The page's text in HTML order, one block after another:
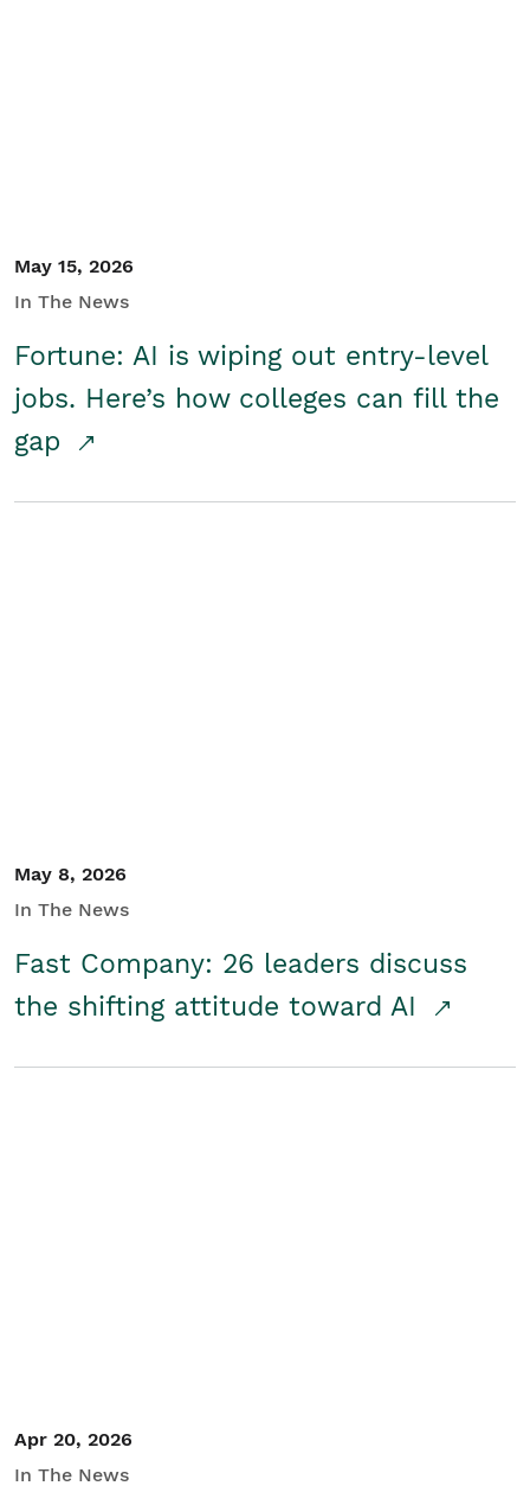
May 15, 2026
In The News
Fortune: AI is wiping out entry-level
jobs. Here’s how colleges can fill the
gap
May 8, 2026
In The News
Fast Company: 26 leaders discuss
the shifting attitude toward AI
Apr 20, 2026
In The News